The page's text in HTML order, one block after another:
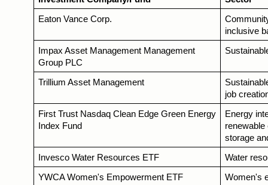
Eaton Vance Corp.
inclusive
Impax Asset Management Management
Group PLC
Trillium Asset Management
job
First Trust Nasdaq Clean Edge Green Energy
Index Fund
Energy
renewable
storage
Invesco Water Resources ETF Water
YWCA Women's Empowerment ETF Women's